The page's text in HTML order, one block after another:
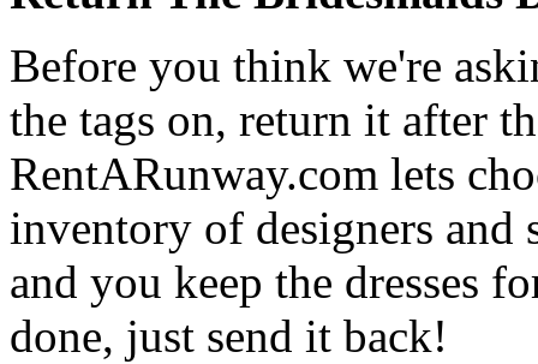
Before you think we're
the tags on, return it after
RentARunway.com lets
inventory of designers and
and you keep the dresses
done, just send it back!